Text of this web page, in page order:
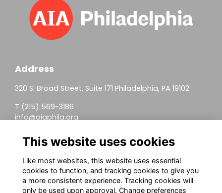
Address
320 S. Broad Street, Suite 171 Philadelphia, PA 19102
T (215) 569-3186
info@aiaphila.org
Helpful Links
Join
Firm Members
This website uses cookies
Like most websites, this website uses essential
cookies to function, and tracking cookies to give you
a more consistent experience. Tracking cookies will
only be used upon approval. Change preferences